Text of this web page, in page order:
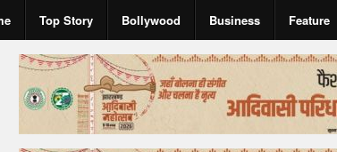
Top Story Bollywood Business Feature